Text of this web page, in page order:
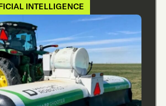
INTELLIGENCE